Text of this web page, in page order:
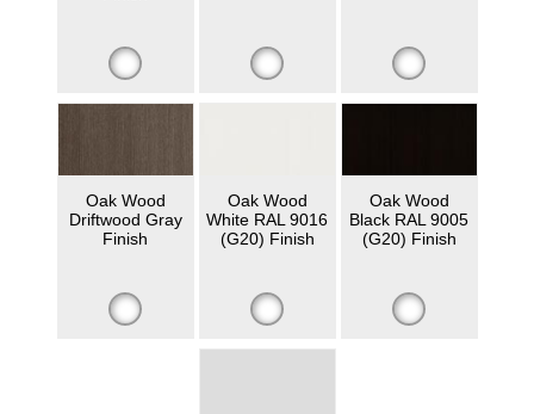
Oak Wood
Driftwood Gray
Finish
Oak Wood
White RAL 9016
(G20) Finish
Oak Wood
Black RAL 9005
(G20) Finish